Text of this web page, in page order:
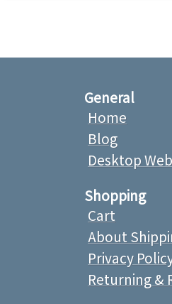
General
Home
Blog
Desktop
Shopping
Cart
About
Privacy
Returning &